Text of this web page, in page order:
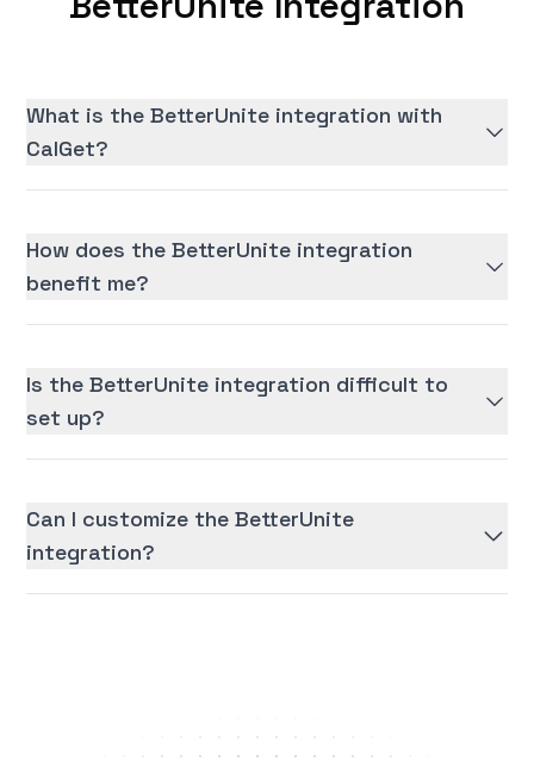
What is the BetterUnite integration with
CalGet?
How does the BetterUnite integration
benefit me?
Is the BetterUnite integration difficult to
set up?
Can I customize the BetterUnite
integration?